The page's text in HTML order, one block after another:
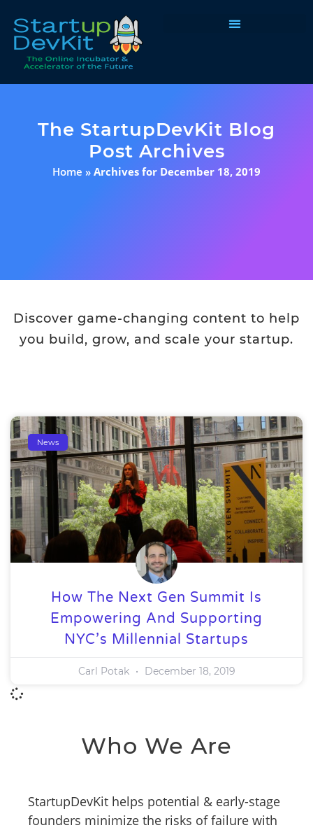
The StartupDevKit Blog
Post Archives
Home » Archives for December 18, 2019
Discover game-changing content to help
you build, grow, and scale your startup.
News
How The Next Gen Summit Is
Empowering And Supporting
NYC’s Millennial Startups
Carl Potak December 18, 2019
Who We Are
StartupDevKit helps potential & early-stage
founders minimize the risks of failure with